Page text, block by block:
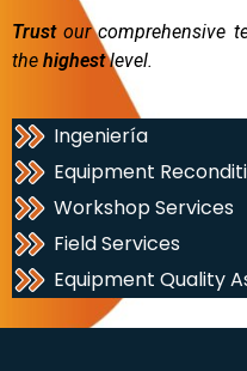
Trustour comprehensive
the highestlevel.
Ingeniería
Equipment
Workshop Services
Field Services
Equipment Quality